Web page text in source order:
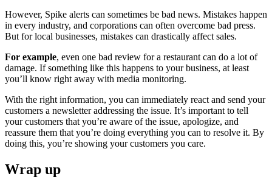
However, Spike alerts can sometimes be bad news. Mistakes happen
in every industry, and corporations can often overcome bad press.
But for local businesses, mistakes can drastically affect sales.
For example, even one bad review for a restaurant can do a lot of
damage. If something like this happens to your business, at least
you’ll know right away with media monitoring.
With the right information, you can immediately react and send your
customers a newsletter addressing the issue. It’s important to tell
your customers that you’re aware of the issue, apologize, and
reassure them that you’re doing everything you can to resolve it. By
doing this, you’re showing your customers you care.
Wrap up